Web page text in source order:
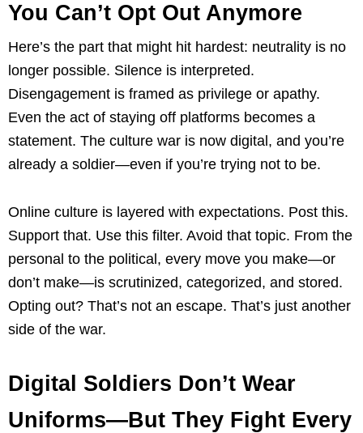
You Can’t Opt Out Anymore
Here’s the part that might hit hardest: neutrality is no
longer possible. Silence is interpreted.
Disengagement is framed as privilege or apathy.
Even the act of staying off platforms becomes a
statement. The culture war is now digital, and you’re
already a soldier—even if you’re trying not to be.
Online culture is layered with expectations. Post this.
Support that. Use this filter. Avoid that topic. From the
personal to the political, every move you make—or
don’t make—is scrutinized, categorized, and stored.
Opting out? That’s not an escape. That’s just another
side of the war.
Digital Soldiers Don’t Wear
Uniforms—But They Fight Every